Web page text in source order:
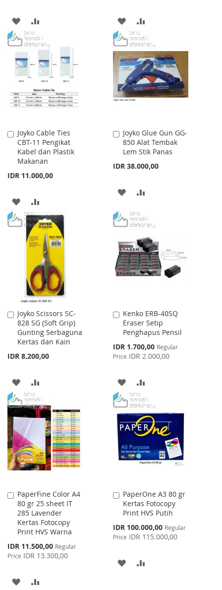
ADD
TO
WISH
LIST
TO
COMPARE
ADD
TO
WISH
LIST
TO
COMPARE
Joyko Cable Ties
CBT-11 Pengikat
Kabel dan Plastik
Makanan
IDR 11.000,00
Add
to
Cart
ADD
TO
WISH
TO
COMPARE
Joyko Glue Gun GG-
850 Alat Tembak
Lem Stik Panas
IDR 38.000,00
Add
to
Cart
ADD
WISH
LIST
COMPARE
Joyko Scissors SC-
828 SG (Soft Grip)
Gunting Serbaguna
Kertas dan Kain
IDR 8.200,00
Add
to
Cart
ADD
TO
WISH
LIST
TO
COMPARE
Kenko ERB-40SQ
Eraser Setip
Penghapus Pensil
Special
Price
IDR 1.700,00 Regular
Price IDR 2.000,00
Add
to
Cart
ADD
TO
WISH
LIST
TO
COMPARE
PaperFine Color A4
80 gr 25 sheet IT
285 Lavender
Kertas Fotocopy
Print HVS Warna
Special
Price
IDR 11.500,00 Regular
Price IDR 13.300,00
Add
to
Cart
ADD
PaperOne A3 80 gr
Kertas Fotocopy
Print HVS Putih
Special
Price
IDR 100.000,00 Regular
Price IDR 115.000,00
Add
to
Cart
ADD